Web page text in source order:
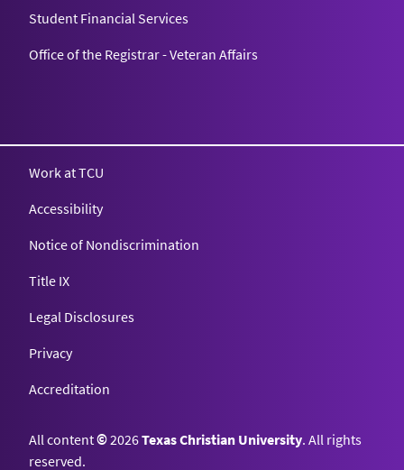
Student Financial Services
Office of the Registrar - Veteran Affairs
Work at TCU
Accessibility
Notice of Nondiscrimination
Title IX
Legal Disclosures
Privacy
Accreditation
All content©2026Texas Christian University. All rights
reserved.